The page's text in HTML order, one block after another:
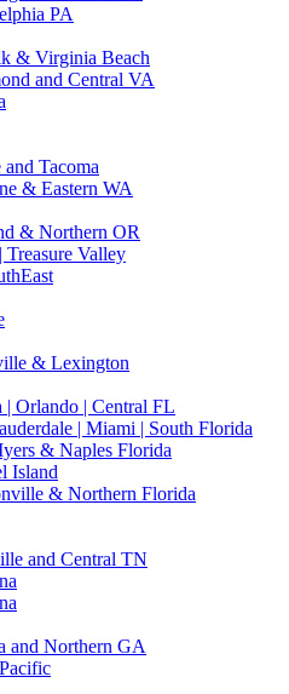
PA
& Virginia Beach
and Central VA
and Tacoma
& Eastern WA
& Northern OR
Treasure Valley
& Lexington
| Orlando | Central FL
| Miami | South Florida
& Naples Florida
Island
& Northern Florida
and Central TN
and Northern GA